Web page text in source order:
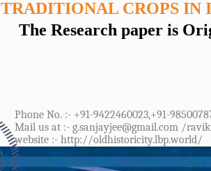
TRADITIONAL CROPS IN
The Research paper is
Phone No. :- +91-9422460023,+91-
Mail us at :- g.sanjayjee@gmail.com /
website :- http://oldhistoricity.lbp.world/